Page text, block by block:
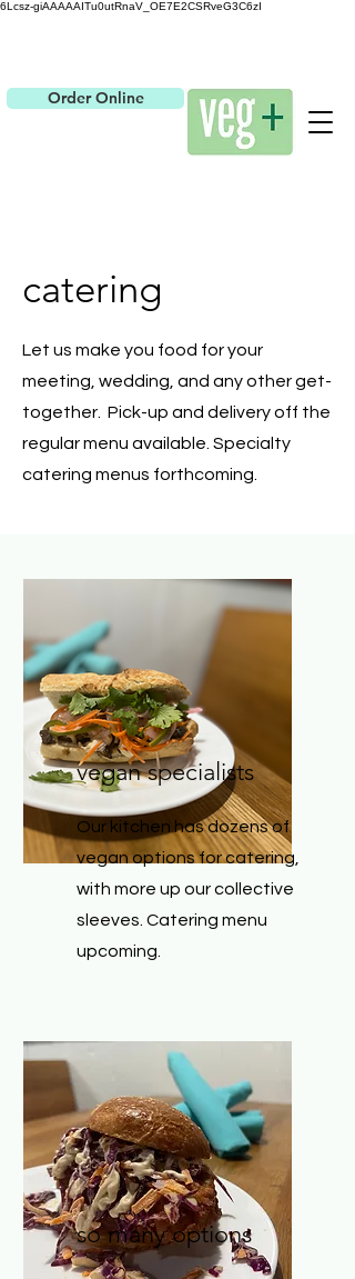
6Lcsz-giAAAAAITu0utRnaV_OE7E2CSRveG3C6zI
Order Online
catering
Let us make you food for your
meeting, wedding, and any other get-
together. Pick-up and delivery off the
regular menu available. Specialty
catering menus forthcoming.
vegan specialists
Our kitchen has dozens of
vegan options for catering,
with more up our collective
sleeves. Catering menu
upcoming.
so many options